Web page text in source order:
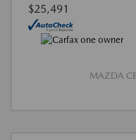
$25,491
MAZDA